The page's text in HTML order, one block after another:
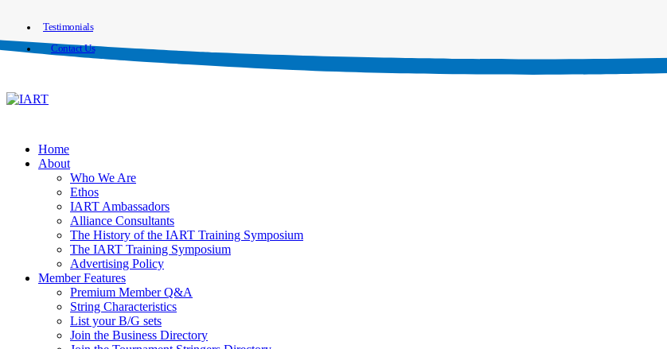
Testimonials
Contact Us
Home
About
Who We Are
Ethos
IART Ambassadors
Alliance Consultants
The History of the IART Training Symposium
The IART Training Symposium
Advertising Policy
Member Features
Premium Member Q&A
String Characteristics
List your B/G sets
Join the Business Directory